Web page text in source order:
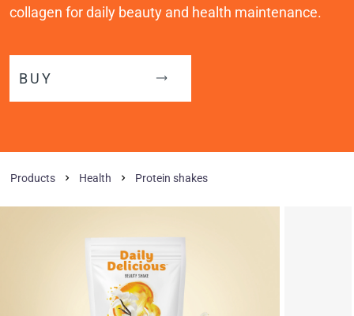
collagen for daily beauty and health maintenance.
BUY
Products Health Protein shakes